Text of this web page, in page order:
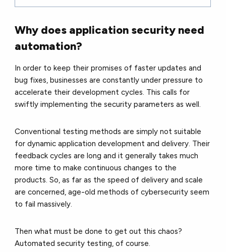
Why does application security need
automation?
In order to keep their promises of faster updates and
bug fixes, businesses are constantly under pressure to
accelerate their development cycles. This calls for
swiftly implementing the security parameters as well.
Conventional testing methods are simply not suitable
for dynamic application development and delivery. Their
feedback cycles are long and it generally takes much
more time to make continuous changes to the
products. So, as far as the speed of delivery and scale
are concerned, age-old methods of cybersecurity seem
to fail massively.
Then what must be done to get out this chaos?
Automated security testing, of course.